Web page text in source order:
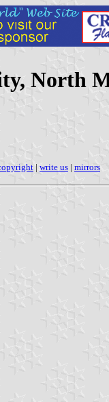
North
| write us | mirrors